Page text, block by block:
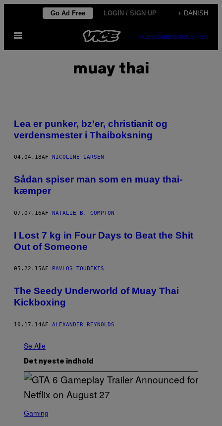
indhold
Go Ad Free LOGIN / SIGN UP + DANISH
Åbn
SUBSCRIBENEWSLETTER
muay thai
Lea er punker, bz’er, christianit og
verdensmester i Thaiboksning
04.04.18AF NICOLINE LARSEN
Sådan spiser man som en muay thai-
kæmper
07.07.16AF NATALIE B. COMPTON
I Lost 7 kg in Four Days to Beat the Shit
Out of Someone
05.22.15AF PAVLOS TOUBEKIS
The Seedy Underworld of Muay Thai
Kickboxing
10.17.14AF ALEXANDER REYNOLDS
Se Alle
Det nyeste indhold
C
Gaming